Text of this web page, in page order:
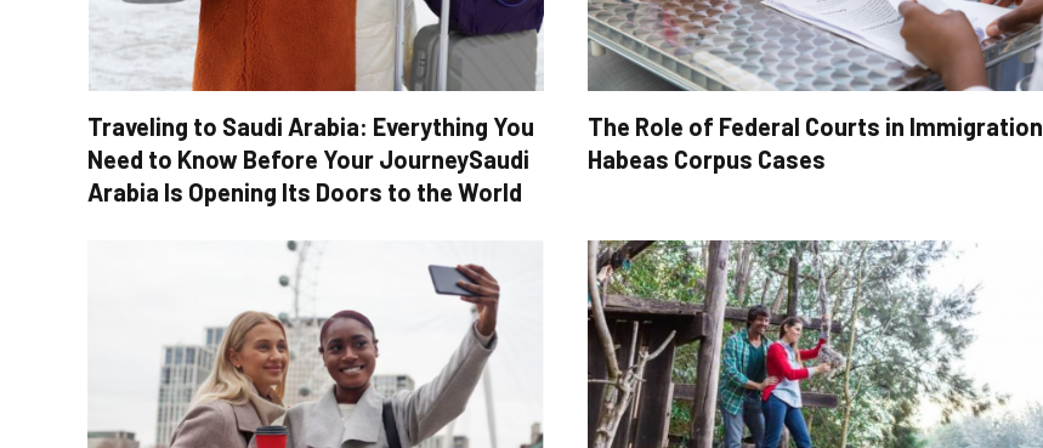
Traveling to Saudi Arabia: Everything You
Need to Know Before Your JourneySaudi
Arabia Is Opening Its Doors to the World
The Role of Federal Courts in Immigration
Habeas Corpus Cases